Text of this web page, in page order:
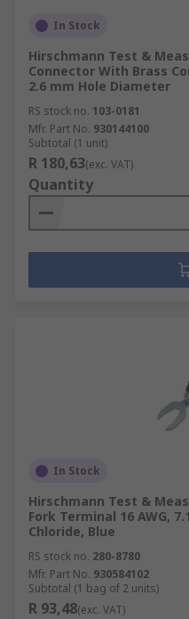
In Stock
Hirschmann Test &
Connector With Brass
2.6 mm Hole Diameter
RS stock no. 103-0181
Mfr. Part No. 930144100
Subtotal (1 unit)
R 180,63(exc. VAT)
Quantity
In Stock
Hirschmann Test &
Fork Terminal 16 AWG,
Chloride, Blue
RS stock no. 280-8780
Mfr. Part No. 930584102
Subtotal (1 bag of 2 units)
R 93,48(exc. VAT)